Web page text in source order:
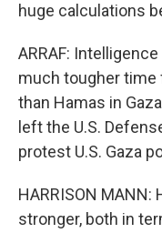
huge calculations
ARRAF:
much tougher time
than Hamas in
left the U.S.
protest U.S. Gaza
HARRISON
stronger, both in